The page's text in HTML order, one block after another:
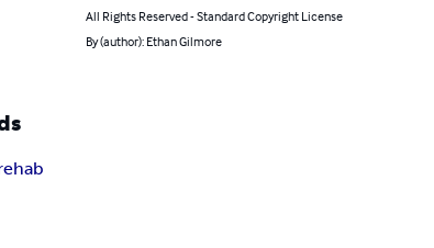
All Rights Reserved - Standard Copyright License
By (author): Ethan Gilmore